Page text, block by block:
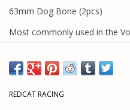
63mm Dog Bone (2pcs)
Most commonly used in the
REDCAT RACING